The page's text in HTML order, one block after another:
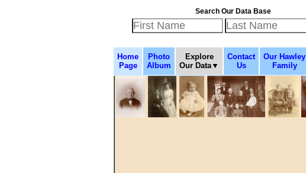
Search Our Data Base
Home
Page
Photo
Album
Explore
Our Data▼
Contact
Us
Our Hawley
Family